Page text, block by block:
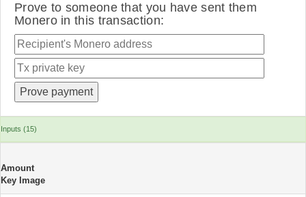
Prove to someone that you have sent them
Monero in this transaction:
Inputs (15)
Amount
Key Image